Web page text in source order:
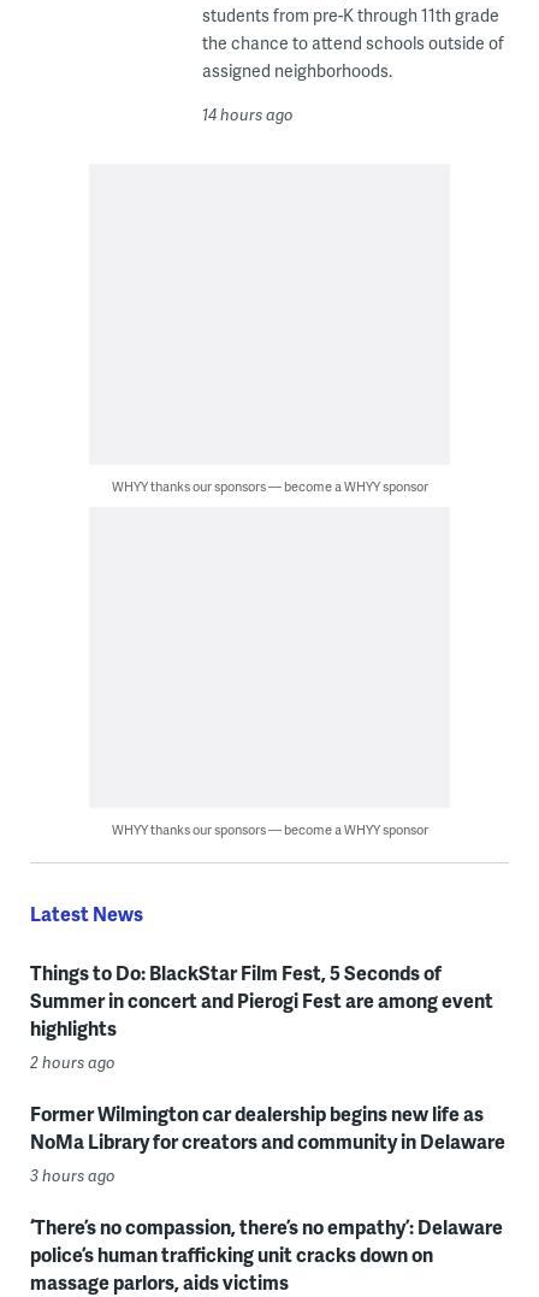
students from pre-K through 11th grade
the chance to attend schools outside of
assigned neighborhoods.
14 hours ago
WHYY thanks our sponsors — become a WHYY sponsor
WHYY thanks our sponsors — become a WHYY sponsor
Latest News
Things to Do: BlackStar Film Fest, 5 Seconds of
Summer in concert and Pierogi Fest are among event
highlights
2 hours ago
Former Wilmington car dealership begins new life as
NoMa Library for creators and community in Delaware
3 hours ago
‘There’s no compassion, there’s no empathy’: Delaware
police’s human trafficking unit cracks down on
massage parlors, aids victims